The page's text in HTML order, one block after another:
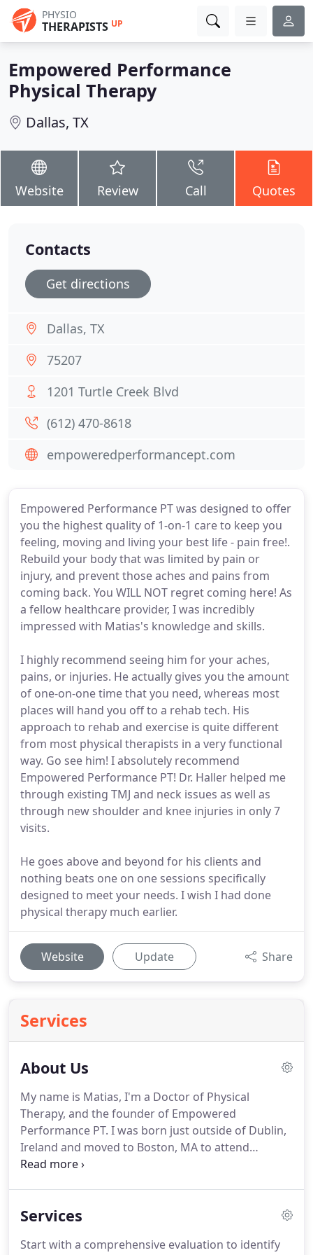
PHYSIO
THERAPISTS UP
Empowered Performance
Physical Therapy
Dallas, TX
Website Review Call Quotes
Empowered Performance PT was designed to offer
you the highest quality of 1-on-1 care to keep you
feeling, moving and living your best life - pain free!.
Rebuild your body that was limited by pain or
injury, and prevent those aches and pains from
coming back. You WILL NOT regret coming here! As
a fellow healthcare provider, I was incredibly
impressed with Matias's knowledge and skills.
I highly recommend seeing him for your aches,
pains, or injuries. He actually gives you the amount
of one-on-one time that you need, whereas most
places will hand you off to a rehab tech. His
approach to rehab and exercise is quite different
from most physical therapists in a very functional
way. Go see him! I absolutely recommend
Empowered Performance PT! Dr. Haller helped me
through existing TMJ and neck issues as well as
through new shoulder and knee injuries in only 7
visits.
He goes above and beyond for his clients and
nothing beats one on one sessions specifically
designed to meet your needs. I wish I had done
physical therapy much earlier.
Website Update Share
Services
About Us
My name is Matias, I'm a Doctor of Physical
Therapy, and the founder of Empowered
Performance PT. I was born just outside of Dublin,
Ireland and moved to Boston, MA to attend
Northeastern University where I received my
not in the clinic I enjoy traveling, staying active and
current landscape of Physical Therapy, I founded
Services
Start with a comprehensive evaluation to identify
Contacts
Get directions
Dallas, TX
75207
1201 Turtle Creek Blvd
(612) 470-8618
empoweredperformancept.com